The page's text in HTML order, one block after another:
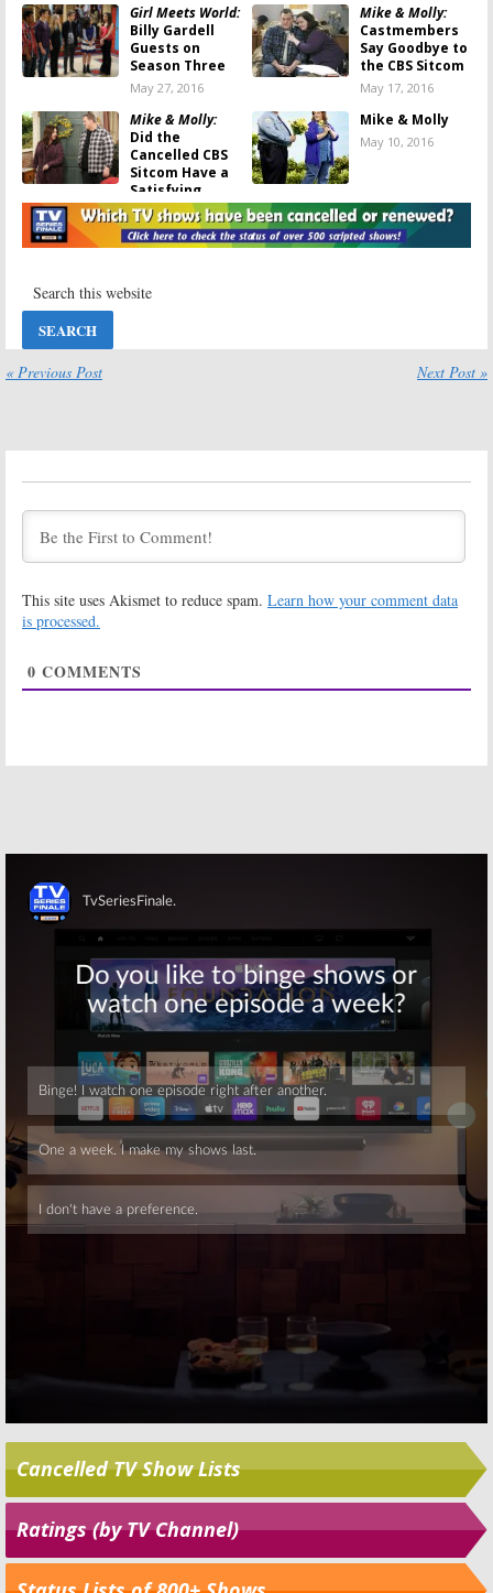
Girl Meets World:
Billy Gardell
Guests on
Season Three
May 27, 2016
Mike & Molly:
Castmembers
Say Goodbye to
the CBS Sitcom
May 17, 2016
Mike & Molly:
Did the
Cancelled CBS
Sitcom Have a
Satisfying
Farewell?
May 16, 2016
Mike & Molly
May 10, 2016
Says Last
April 25, 2016
Mike & Molly:
About Coming
Mike & Molly:
CBS Confirms
Sitcom Is
January 12, 2016
Deadline to
December 17,
Chuck Lorre
Planning
Melissa
December 14, 2015
Prepared for
December 11, 2015
Mike & Molly:
Debut,The
MillersPulled
November 17,
Mike & Molly:
Big New TV
Show; Cancel or
Keep It?
September 22,
2010
« Previous Post Next Post »
This site uses Akismet to reduce spam. Learn how your comment data
is processed.
0 COMMENTS
Skip
Cancelled TV Show Lists
Ratings (by TV Channel)